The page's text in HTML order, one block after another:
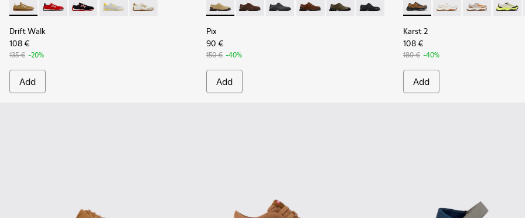
Drift Walk - K101098-006 - Multicolor Textile and Nubuck Leather Sneakers for Men.
Drift Walk - K101098-004
Drift Walk - K101098-003
Drift Walk - K101098-002
Drift Walk - K101098-001
Drift Walk
108 €
135 € -20%
Add
Pix - K101076-006 - Brown Suede Leather Shoes for Men.
Pix - K101076-010
Pix - K101076-008
Pix - K101076-005
Pix - K101076-003
Pix - K101076-001
Pix
90 €
150 € -40%
Add
Karst 2 - K101069-010 -
Karst 2 - K101069-
Karst 2 -Karst
Karst 2
108 €
180 € -40%
Add